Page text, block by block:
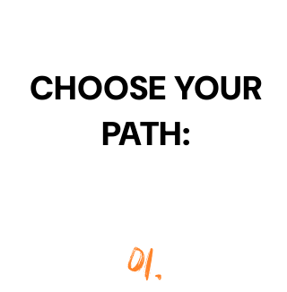
CHOOSE YOUR
PATH:
01.